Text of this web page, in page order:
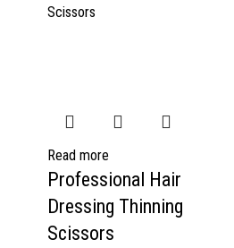
Scissors
Read more
Professional Hair
Dressing Thinning
Scissors